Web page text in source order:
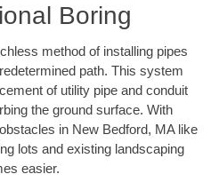
Boring
method of installing pipes
path. This system
of utility pipe and conduit
the ground surface. With
in New Bedford, MA like
lots and existing landscaping
easier.